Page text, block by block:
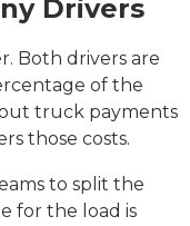
Drivers
Both drivers are
of the
truck payments
those costs.
to split the
for the load is